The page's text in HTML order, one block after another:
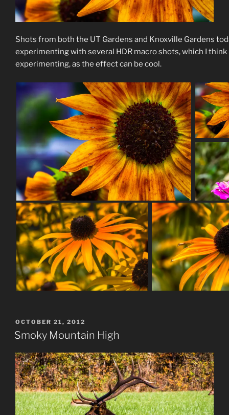
Shots from both the UT Gardens and Knoxville Gardens
experimenting with several HDR macro shots, which I
experimenting, as the effect can be cool.
POSTED
ON
OCTOBER 21, 2012
Smoky Mountain High